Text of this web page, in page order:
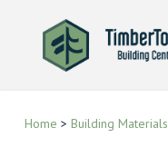
Home > Building Materials